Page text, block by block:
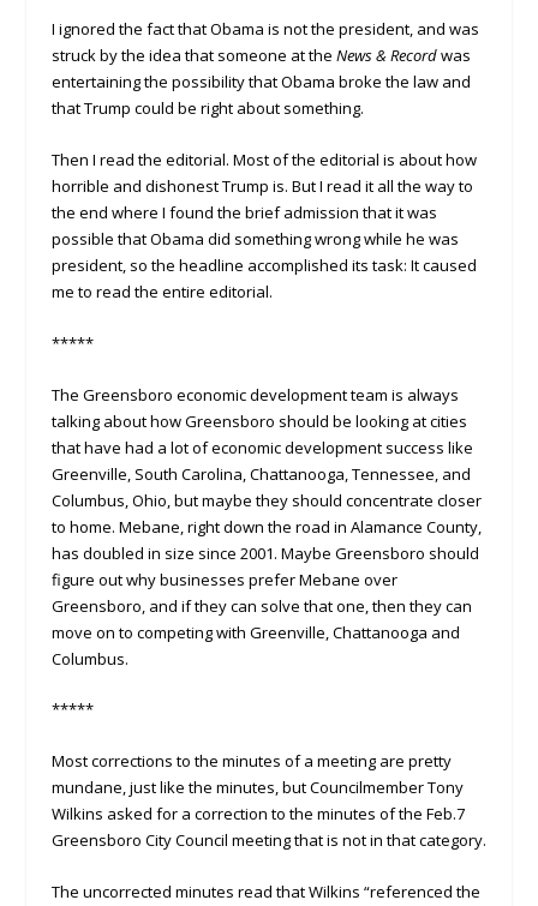
I ignored the fact that Obama is not the president, and was
struck by the idea that someone at the News & Recordwas
entertaining the possibility that Obama broke the law and
that Trump could be right about something.
Then I read the editorial. Most of the editorial is about how
horrible and dishonest Trump is. But I read it all the way to
the end where I found the brief admission that it was
possible that Obama did something wrong while he was
president, so the headline accomplished its task: It caused
me to read the entire editorial.
*****
The Greensboro economic development team is always
talking about how Greensboro should be looking at cities
that have had a lot of economic development success like
Greenville, South Carolina, Chattanooga, Tennessee, and
Columbus, Ohio, but maybe they should concentrate closer
to home. Mebane, right down the road in Alamance County,
has doubled in size since 2001. Maybe Greensboro should
figure out why businesses prefer Mebane over
Greensboro, and if they can solve that one, then they can
move on to competing with Greenville, Chattanooga and
Columbus.
*****
Most corrections to the minutes of a meeting are pretty
mundane, just like the minutes, but Councilmember Tony
Wilkins asked for a correction to the minutes of the Feb.7
Greensboro City Council meeting that is not in that category.
The uncorrected minutes read that Wilkins “referenced the